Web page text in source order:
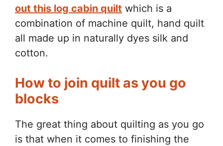
out this log cabin quilt which is a
combination of machine quilt, hand quilt
all made up in naturally dyes silk and
cotton.
How to join quilt as you go
blocks
The great thing about quilting as you go
is that when it comes to finishing the